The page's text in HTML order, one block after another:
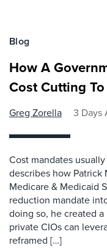
Blog
How A
Cost Cutting
Greg Zorella 3 Days
Cost mandates
describes how Patrick
Medicare & Medicaid
reduction mandate
doing so, he created
private CIOs can
reframed […]